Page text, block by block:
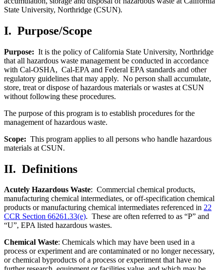
State University, Northridge (CSUN).
I. Purpose/Scope
Purpose: It is the policy of California State University, Northridge
that all hazardous waste management be conducted in accordance
with Cal-OSHA, Cal-EPA and Federal EPA standards and other
regulatory guidelines that may apply. No person shall accumulate,
store, treat or dispose of hazardous materials or wastes at CSUN
without following these procedures.
The purpose of this program is to establish procedures for the
management of hazardous waste.
Scope: This program applies to all persons who handle hazardous
materials at CSUN.
II. Definitions
Acutely Hazardous Waste: Commercial chemical products,
manufacturing chemical intermediates, or off-specification chemical
products or manufacturing chemical intermediates referenced in 22
CCR Section 66261.33(e). These are often referred to as “P” and
“U”, EPA listed hazardous wastes.
Chemical Waste: Chemicals which may have been used in a
process or experiment and are contaminated or no longer necessary,
or chemical byproducts of a process or experiment that have no